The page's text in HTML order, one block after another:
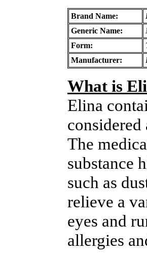
Brand Name:
Generic Name:
Form:
Manufacturer:
What is
Elina
The
substance
such as
relieve a
eyes and
allergies